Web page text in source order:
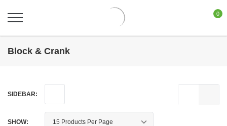
0
Block & Crank
SIDEBAR:
SHOW: